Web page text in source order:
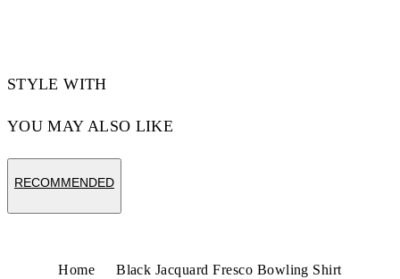
STYLE WITH
YOU MAY ALSO LIKE
RECOMMENDED
Home Black Jacquard Fresco Bowling Shirt